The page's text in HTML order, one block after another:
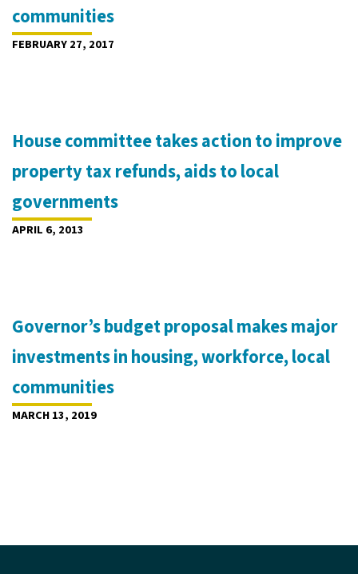
communities
FEBRUARY 27, 2017
House committee takes action to improve
property tax refunds, aids to local
governments
APRIL 6, 2013
Governor’s budget proposal makes major
investments in housing, workforce, local
communities
MARCH 13, 2019